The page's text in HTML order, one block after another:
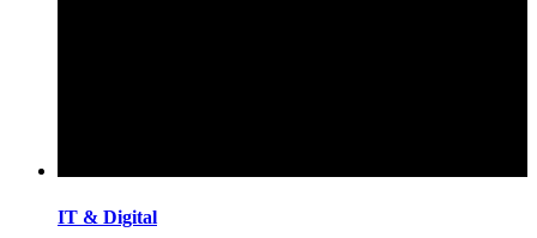
IT & Digital